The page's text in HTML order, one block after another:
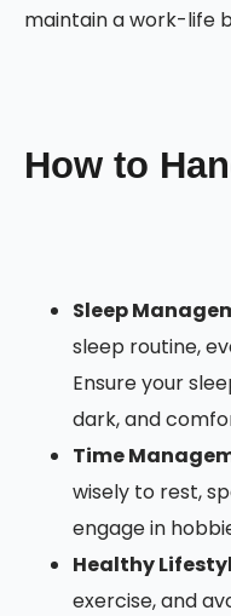
maintain a work-life
How to
Sleep
sleep routine,
Ensure your
dark, and
Time
wisely to rest,
engage in
Healthy
exercise, and